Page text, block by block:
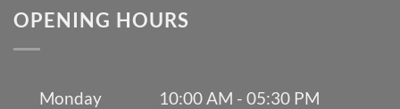
OPENING HOURS
Monday
10:00 AM - 05:30 PM